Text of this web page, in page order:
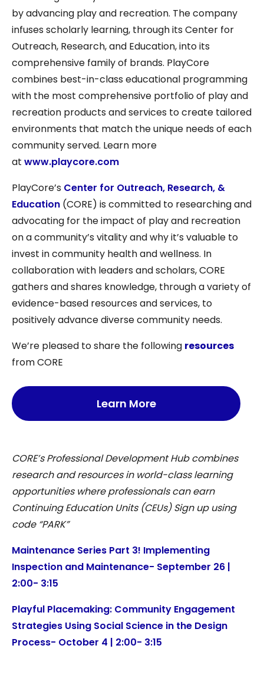
by advancing play and recreation. The company
infuses scholarly learning, through its Center for
Outreach, Research, and Education, into its
comprehensive family of brands. PlayCore
combines best-in-class educational programming
with the most comprehensive portfolio of play and
recreation products and services to create tailored
environments that match the unique needs of each
community served. Learn more
at www.playcore.com
PlayCore’s Center for Outreach, Research, &
Education (CORE) is committed to researching and
advocating for the impact of play and recreation
on a community’s vitality and why it’s valuable to
invest in community health and wellness. In
collaboration with leaders and scholars, CORE
gathers and shares knowledge, through a variety of
evidence-based resources and services, to
positively advance diverse community needs.
We’re pleased to share the following resources
from CORE
Learn More
CORE’s Professional Development Hub combines
research and resources in world-class learning
opportunities where professionals can earn
Continuing Education Units (CEUs) Sign up using
code “PARK”
Maintenance Series Part 3! Implementing
Inspection and Maintenance- September 26 |
2:00- 3:15
Playful Placemaking: Community Engagement
Strategies Using Social Science in the Design
Process- October 4 | 2:00- 3:15